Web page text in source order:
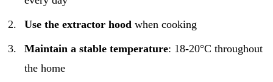
Use the extractor hood when cooking
Maintain a stable temperature: 18-20°C throughout
the home